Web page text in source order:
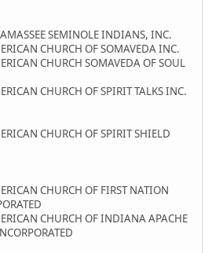
SEMINOLE INDIANS, INC.
CHURCH OF SOMAVEDA INC.
CHURCH SOMAVEDA OF SOUL
CHURCH OF SPIRIT TALKS INC.
CHURCH OF SPIRIT SHIELD
CHURCH OF FIRST NATION
CHURCH OF INDIANA APACHE